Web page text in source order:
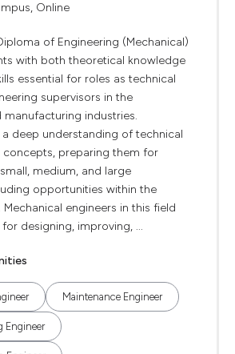
Online
of Engineering (Mechanical)
with both theoretical knowledge
essential for roles as technical
supervisors in the
manufacturing industries.
deep understanding of technical
concepts, preparing them for
medium, and large
opportunities within the
engineers in this field
designing, improving, ...
Maintenance Engineer
Engineer